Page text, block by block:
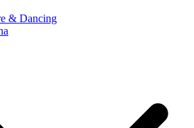
& Dancing